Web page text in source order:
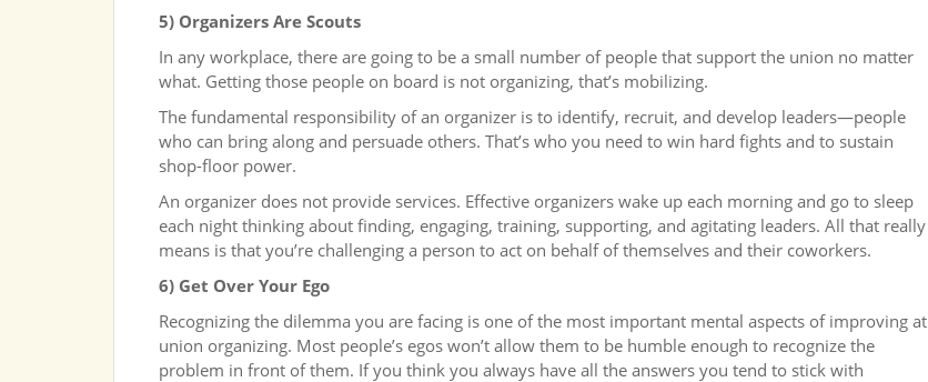
5) Organizers Are Scouts
In any workplace, there are going to be a small number of people that support the union no matter
what. Getting those people on board is not organizing, that’s mobilizing.
The fundamental responsibility of an organizer is to identify, recruit, and develop leaders—people
who can bring along and persuade others. That’s who you need to win hard fights and to sustain
shop-floor power.
An organizer does not provide services. Effective organizers wake up each morning and go to sleep
each night thinking about finding, engaging, training, supporting, and agitating leaders. All that really
means is that you’re challenging a person to act on behalf of themselves and their coworkers.
6) Get Over Your Ego
Recognizing the dilemma you are facing is one of the most important mental aspects of improving at
union organizing. Most people’s egos won’t allow them to be humble enough to recognize the
problem in front of them. If you think you always have all the answers you tend to stick with